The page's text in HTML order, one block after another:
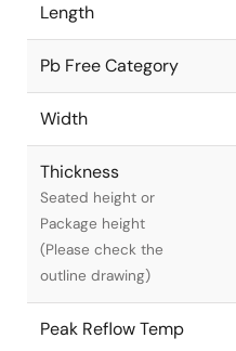
Length
Pb Free Category
Width
Thickness
Seated height or
Package height
(Please check the
outline drawing)
Peak Reflow Temp